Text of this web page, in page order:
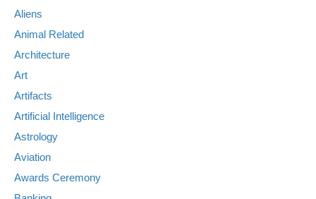
Aliens
Animal Related
Architecture
Art
Artifacts
Artificial Intelligence
Astrology
Aviation
Awards Ceremony